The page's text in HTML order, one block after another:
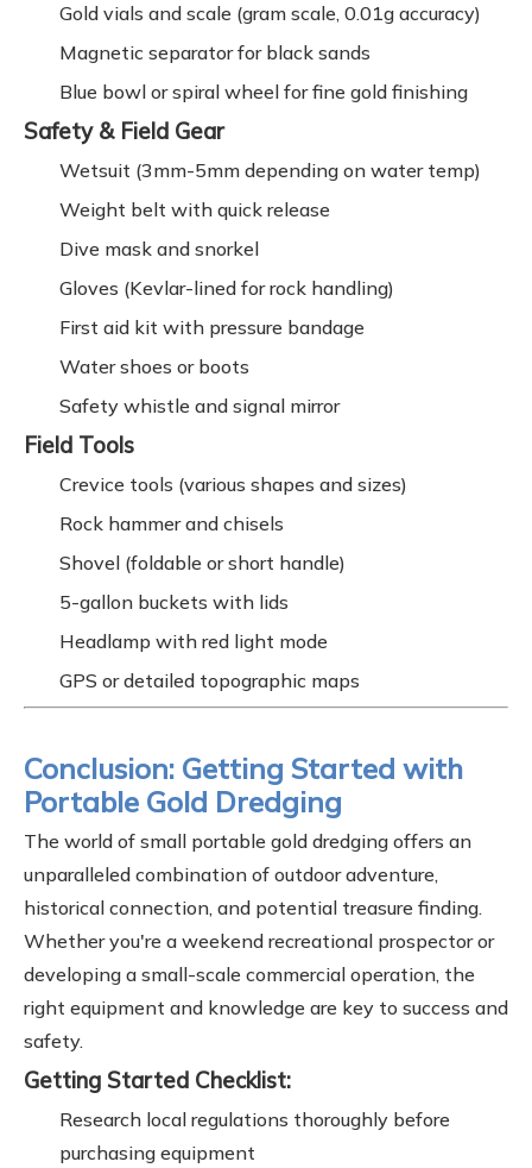
Gold vials and scale (gram scale, 0.01g accuracy)
Magnetic separator for black sands
Blue bowl or spiral wheel for fine gold finishing
Safety & Field Gear
Wetsuit (3mm-5mm depending on water temp)
Weight belt with quick release
Dive mask and snorkel
Gloves (Kevlar-lined for rock handling)
First aid kit with pressure bandage
Water shoes or boots
Safety whistle and signal mirror
Field Tools
Crevice tools (various shapes and sizes)
Rock hammer and chisels
Shovel (foldable or short handle)
5-gallon buckets with lids
Headlamp with red light mode
GPS or detailed topographic maps
Conclusion: Getting Started with
Portable Gold Dredging
The world of small portable gold dredging offers an
unparalleled combination of outdoor adventure,
historical connection, and potential treasure finding.
Whether you're a weekend recreational prospector or
developing a small-scale commercial operation, the
right equipment and knowledge are key to success and
safety.
Getting Started Checklist:
Research local regulations thoroughly before
purchasing equipment